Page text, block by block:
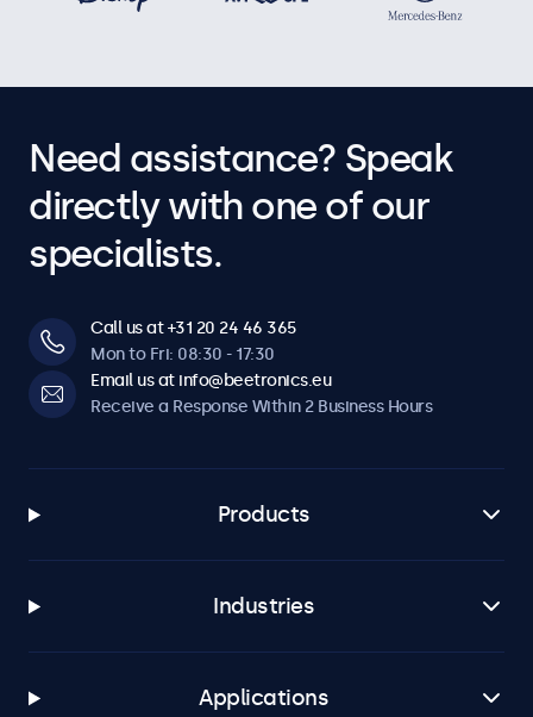
Need assistance? Speak
directly with one of our
specialists.
Call us at +31 20 24 46 365
Mon to Fri: 08:30 - 17:30
Email us at info@beetronics.eu
Receive a Response Within 2 Business Hours
Products
Industries
Applications